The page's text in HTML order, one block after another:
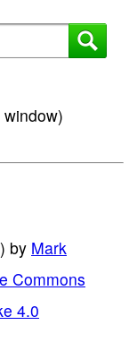
by Mark
Commons
4.0